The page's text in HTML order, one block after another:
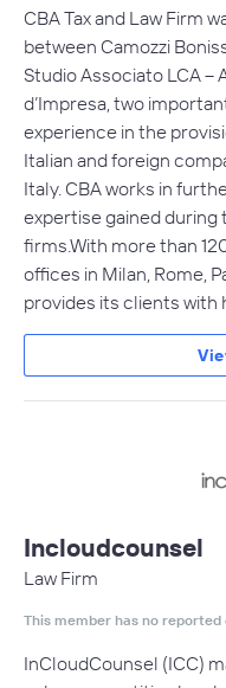
CBA Tax and Law Firm
between Camozzi
Studio Associato LCA
d’Impresa, two
experience in the
Italian and foreign
Italy. CBA works in
expertise gained during
firms.With more than
offices in Milan, Rome,
provides its clients
Incloudcounsel
Law Firm
This member has no
InCloudCounsel (ICC)